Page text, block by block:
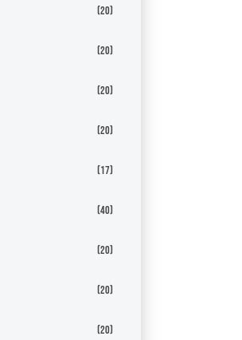
(20)
(20)
(20)
(20)
(17)
(40)
(20)
(20)
(20)